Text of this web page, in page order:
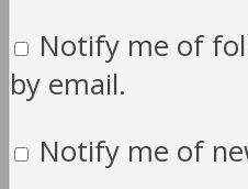
Notify me of
by email.
Notify me of